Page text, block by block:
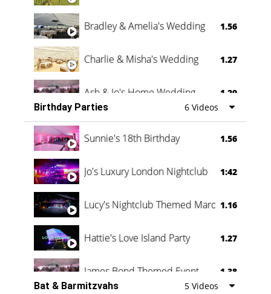
Bradley & Amelia's Wedding 1.56
Charlie & Misha's Wedding 1.27
Ash & Jo's Home Wedding 1.29
Oli & Shannon Testimonial 0:60
Birthday Parties 6 Videos
Sunnie's 18th Birthday 1.56
Jo's Luxury London Nightclub 1:42
Lucy's Nightclub Themed Marquee
1.16
Hattie's Love Island Party 1.27
James Bond Themed Event 1.38
Bat & Barmitzvahs 5 Videos